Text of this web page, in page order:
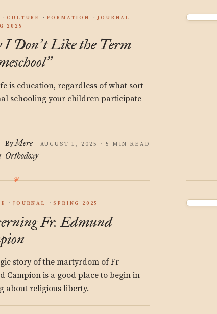
CULTURE FORMATION
JOURNAL
2025
I Don’t Like the Term
”
is education, regardless of what sort
schooling your children participate
ByMere
Orthodoxy
AUGUST 1, 2025 · 5 MIN READ
JOURNAL SPRING 2025
Fr. Edmund
story of the martyrdom of Fr
Campion is a good place to begin in
about religious liberty.